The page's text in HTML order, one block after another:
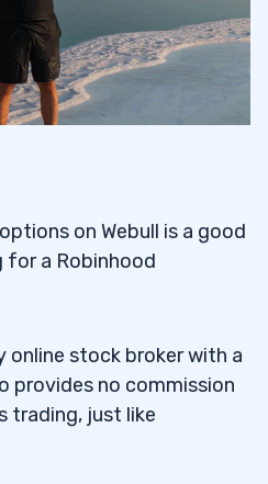
on Webull is a good
for a Robinhood
online stock broker with a
provides no commission
trading, just like